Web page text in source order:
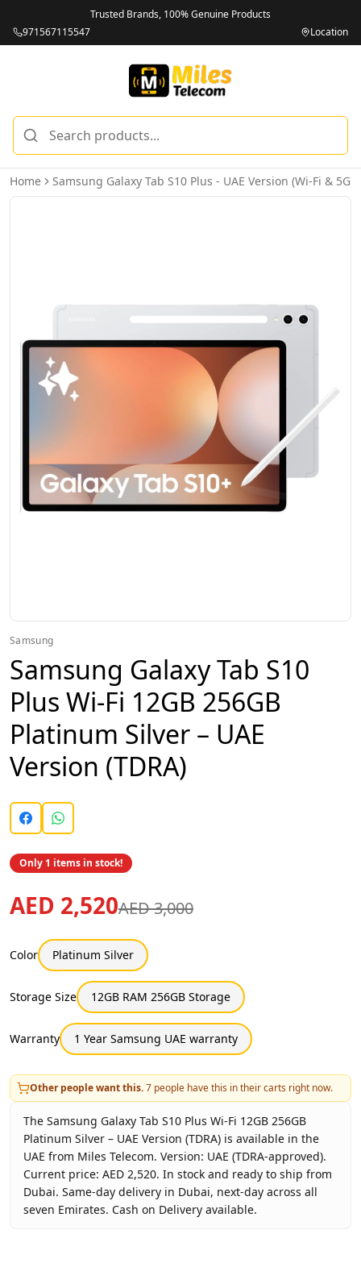
Trusted Brands, 100% Genuine Products
971567115547
Location
Home Samsung Galaxy Tab S10 Plus - UAE Version (Wi-Fi & 5G)
Samsung
Samsung Galaxy Tab S10
Plus Wi-Fi 12GB 256GB
Platinum Silver – UAE
Version (TDRA)
Only 1 items in stock!
AED 2,520AED 3,000
Color Platinum Silver
Storage Size 12GB RAM 256GB Storage
Warranty 1 Year Samsung UAE warranty
Other people want this.7 people have this in their carts right now.
The Samsung Galaxy Tab S10 Plus Wi-Fi 12GB 256GB
Platinum Silver – UAE Version (TDRA) is available in the
UAE from Miles Telecom. Version: UAE (TDRA-approved).
Current price: AED 2,520. In stock and ready to ship from
Dubai. Same-day delivery in Dubai, next-day across all
seven Emirates. Cash on Delivery available.